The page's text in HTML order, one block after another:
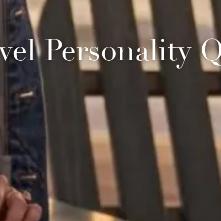
Personality